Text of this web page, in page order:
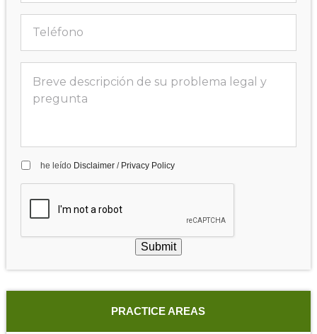
he leído Disclaimer/ Privacy Policy
Submit
PRACTICE AREAS